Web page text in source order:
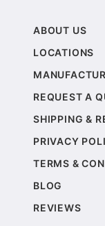
ABOUT US
LOCATIONS
REQUEST A
SHIPPING &
PRIVACY
TERMS &
BLOG
REVIEWS